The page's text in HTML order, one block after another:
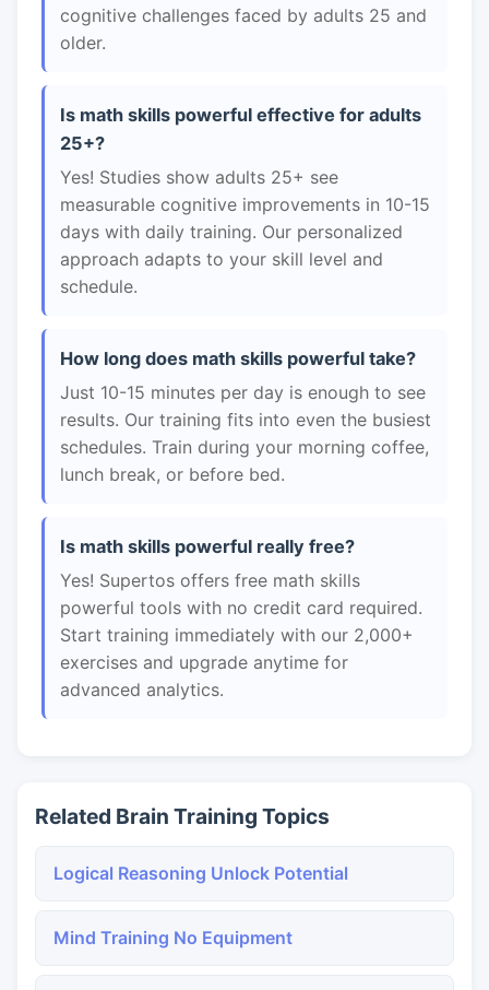
cognitive challenges faced by adults 25 and
older.
Is math skills powerful effective for adults
25+?
Yes! Studies show adults 25+ see
measurable cognitive improvements in 10-15
days with daily training. Our personalized
approach adapts to your skill level and
schedule.
How long does math skills powerful take?
Just 10-15 minutes per day is enough to see
results. Our training fits into even the busiest
schedules. Train during your morning coffee,
lunch break, or before bed.
Is math skills powerful really free?
Yes! Supertos offers free math skills
powerful tools with no credit card required.
Start training immediately with our 2,000+
exercises and upgrade anytime for
advanced analytics.
Related Brain Training Topics
Logical Reasoning Unlock Potential
Mind Training No Equipment